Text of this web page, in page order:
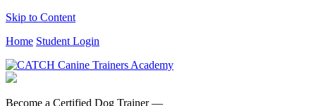
Skip to Content
Home Student Login
Become a Certified Dog Trainer —